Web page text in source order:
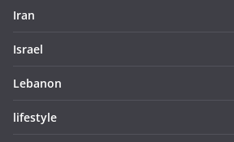
Iran
Israel
Lebanon
lifestyle